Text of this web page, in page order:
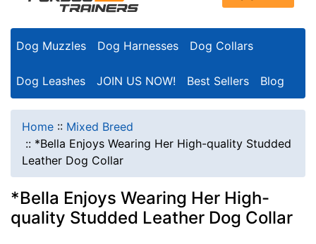
Dog Muzzles Dog Harnesses Dog Collars
Dog Leashes JOIN US NOW! Best Sellers Blog
Home :: Mixed Breed
:: *Bella Enjoys Wearing Her High-quality Studded
Leather Dog Collar
*Bella Enjoys Wearing Her High-
quality Studded Leather Dog Collar